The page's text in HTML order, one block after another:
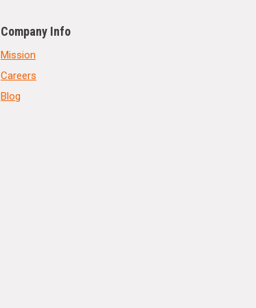
Company Info
Mission
Careers
Blog